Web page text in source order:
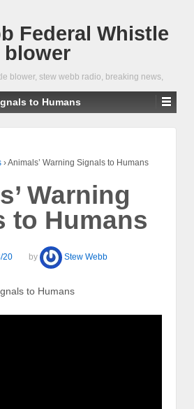
Federal Whistle
blower
blower, stew webb radio, breaking news,
to Humans
›Animals’ Warning Signals to Humans
Warning
to Humans
20 by Stew Webb
to Humans